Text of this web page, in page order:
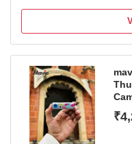
tracking;One-push
Time-lapse adds
time; Send videos to
Wireless